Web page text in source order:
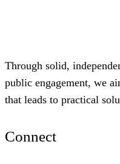
Through solid,
public engagement, we
that leads to practical
Connect